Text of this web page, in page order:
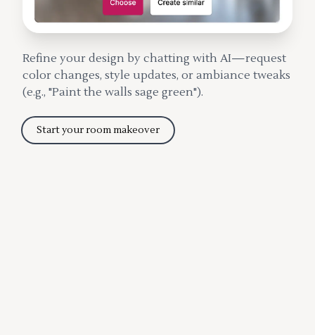
Refine your design by chatting with AI—request
color changes, style updates, or ambiance tweaks
(e.g., "Paint the walls sage green").
Start your room makeover